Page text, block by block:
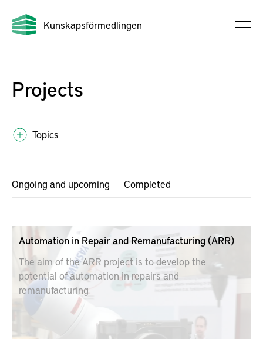
Kunskapsförmedlingen
Projects
Topics
Ongoing and upcoming Completed
Automation in Repair and Remanufacturing (ARR)
The aim of the ARR project is to develop the
potential of automation in repairs and
remanufacturing